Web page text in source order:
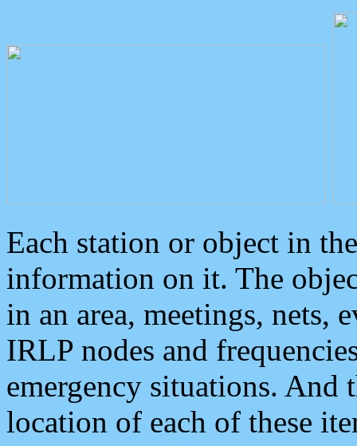
Each station or object in
information on it. The
in an area, meetings, nets,
IRLP nodes and
emergency situations. And
location of each of these